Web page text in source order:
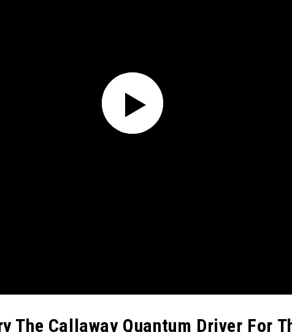
The Callaway Quantum Driver For